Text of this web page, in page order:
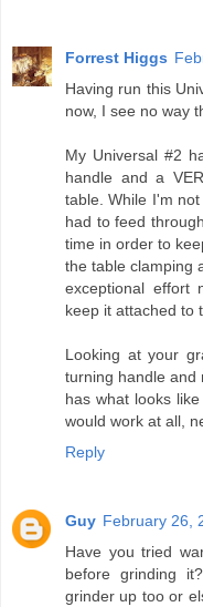
Forrest Higgs
Having run this
now, I see no way
My Universal #2
handle and a
table. While I'm
had to feed
time in order to
the table clamping
exceptional effort
keep it attached to
Looking at your
turning handle and
has what looks
would work at all,
Reply
Guy February 26,
Have you tried
before grinding
grinder up too or